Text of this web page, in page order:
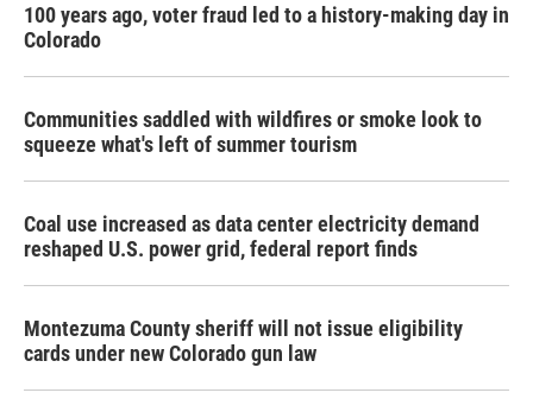
100 years ago, voter fraud led to a history-making day in
Colorado
Communities saddled with wildfires or smoke look to
squeeze what's left of summer tourism
Coal use increased as data center electricity demand
reshaped U.S. power grid, federal report finds
Montezuma County sheriff will not issue eligibility
cards under new Colorado gun law